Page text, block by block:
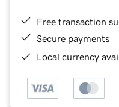
Free transaction
Secure payments
Local currency